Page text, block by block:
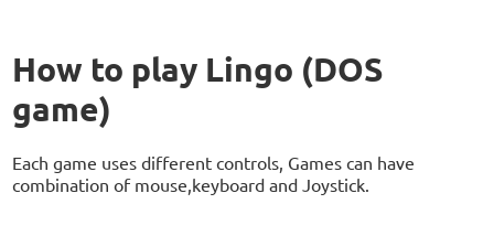
How to play Lingo (DOS
game)
Each game uses different controls, Games can have
combination of mouse,keyboard and Joystick.